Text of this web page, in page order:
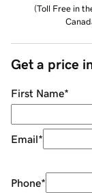
(Toll Free in
Get a price
First Name*
Email*
Phone*